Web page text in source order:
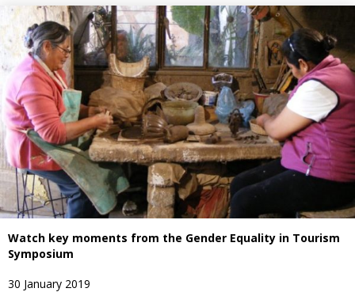
Watch key moments from the Gender Equality in Tourism
Symposium
30 January 2019